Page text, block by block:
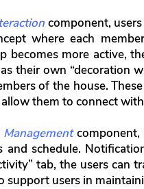
component,
where each
becomes more active,
their own “decoration
of the house.
them to connect
component,
and schedule.
tab, the users can
support users in